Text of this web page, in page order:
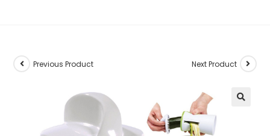
Previous Product Next Product